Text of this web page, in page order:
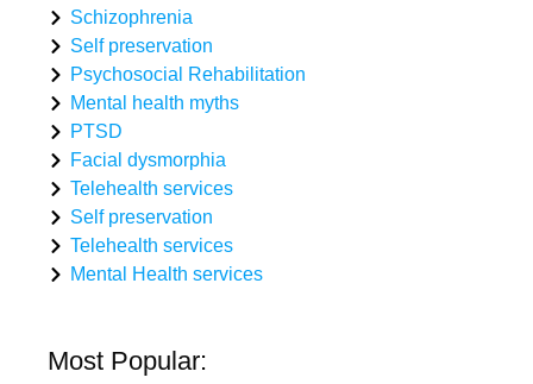
Schizophrenia
Self preservation
Psychosocial Rehabilitation
Mental health myths
PTSD
Facial dysmorphia
Telehealth services
Self preservation
Telehealth services
Mental Health services
Most Popular: